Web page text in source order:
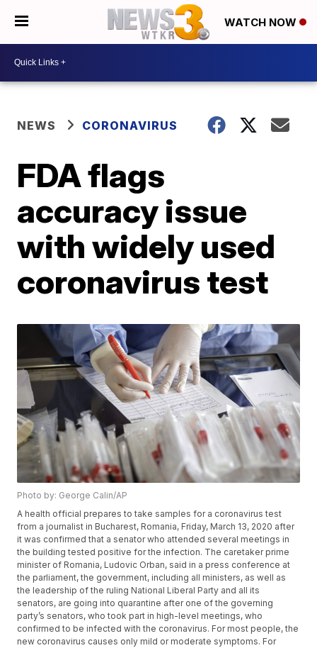
WATCH NOW
NEWS CORONAVIRUS
FDA flags
accuracy issue
with widely used
coronavirus test
Photo by: George Calin/AP
A health official prepares to take samples for a coronavirus test
from a journalist in Bucharest, Romania, Friday, March 13, 2020 after
it was confirmed that a senator who attended several meetings in
the building tested positive for the infection. The caretaker prime
minister of Romania, Ludovic Orban, said in a press conference at
the parliament, the government, including all ministers, as well as
the leadership of the ruling National Liberal Party and all its
senators, are going into quarantine after one of the governing
party’s senators, who took part in high-level meetings, who
confirmed to be infected with the coronavirus. For most people, the
new coronavirus causes only mild or moderate symptoms. For